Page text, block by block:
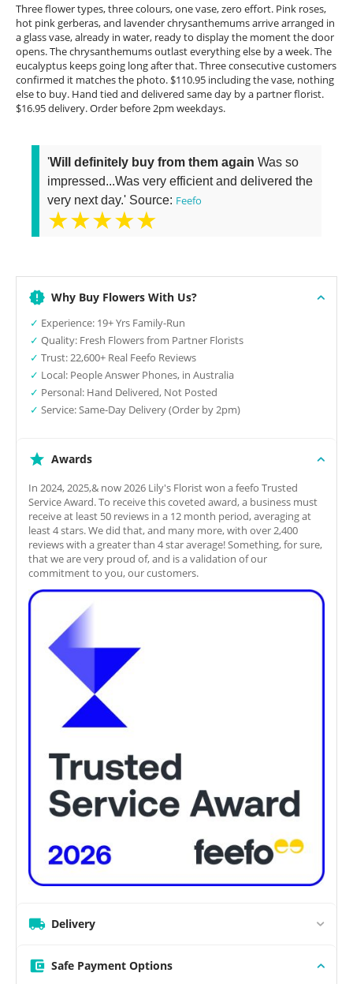
Three flower types, three colours, one vase, zero effort. Pink roses,
hot pink gerberas, and lavender chrysanthemums arrive arranged in
a glass vase, already in water, ready to display the moment the door
opens. The chrysanthemums outlast everything else by a week. The
eucalyptus keeps going long after that. Three consecutive customers
confirmed it matches the photo. $110.95 including the vase, nothing
else to buy. Hand tied and delivered same day by a partner florist.
$16.95 delivery. Order before 2pm weekdays.
'Will definitely buy from them again Was so
impressed...Was very efficient and delivered the
very next day.' Source: Feefo
★★★★★
Why Buy Flowers With Us?
✓ Experience: 19+ Yrs Family-Run
✓ Quality: Fresh Flowers from Partner Florists
✓ Trust: 22,600+ Real Feefo Reviews
✓ Local: People Answer Phones, in Australia
✓ Personal: Hand Delivered, Not Posted
✓ Service: Same-Day Delivery (Order by 2pm)
Awards
In 2024, 2025,& now 2026 Lily's Florist won a feefo Trusted
Service Award. To receive this coveted award, a business must
receive at least 50 reviews in a 12 month period, averaging at
least 4 stars. We did that, and many more, with over 2,400
reviews with a greater than 4 star average! Something, for sure,
that we are very proud of, and is a validation of our
commitment to you, our customers.
Delivery
Safe Payment Options